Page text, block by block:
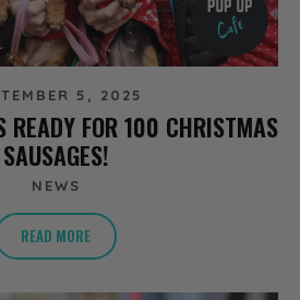
5, 2025
READY FOR 100 CHRISTMAS
SAUSAGES!
NEWS
READ MORE